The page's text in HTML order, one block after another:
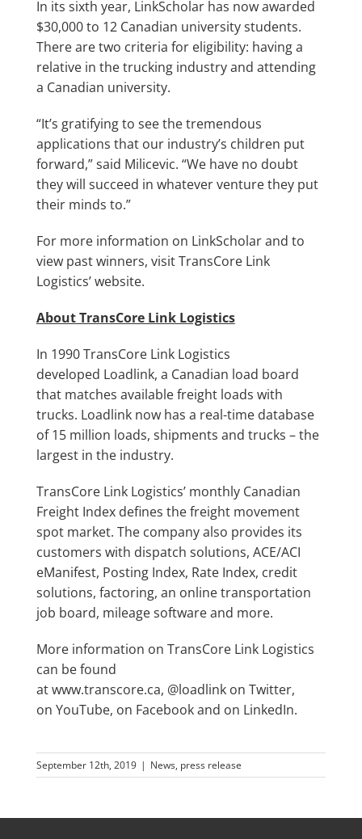
In its sixth year, LinkScholar has now awarded
$30,000 to 12 Canadian university students.
There are two criteria for eligibility: having a
relative in the trucking industry and attending
a Canadian university.
“It’s gratifying to see the tremendous
applications that our industry’s children put
forward,” said Milicevic. “We have no doubt
they will succeed in whatever venture they put
their minds to.”
For more information on LinkScholar and to
view past winners, visit TransCore Link
Logistics’ website.
About TransCore Link Logistics
In 1990 TransCore Link Logistics
developed Loadlink, a Canadian load board
that matches available freight loads with
trucks. Loadlink now has a real-time database
of 15 million loads, shipments and trucks – the
largest in the industry.
TransCore Link Logistics’ monthly Canadian
Freight Index defines the freight movement
spot market. The company also provides its
customers with dispatch solutions, ACE/ACI
eManifest, Posting Index, Rate Index, credit
solutions, factoring, an online transportation
job board, mileage software and more.
More information on TransCore Link Logistics
can be found
atwww.transcore.ca, @loadlinkon Twitter,
on YouTube, on Facebookand on LinkedIn.
September 12th, 2019 | News, press release